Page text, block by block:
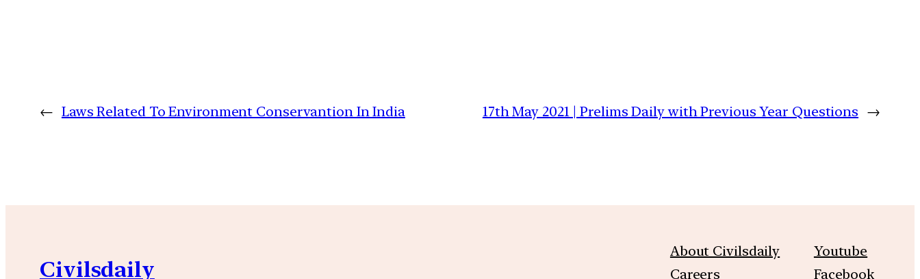
← Laws Related To Environment Conservantion In India 17th May 2021 | Prelims Daily with Previous Year Questions →
Civilsdaily
About Civilsdaily
Careers
Youtube
Facebook